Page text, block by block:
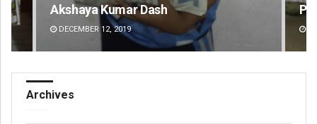
Pratik Kumar
DECEMBER 12, 2019
Archives